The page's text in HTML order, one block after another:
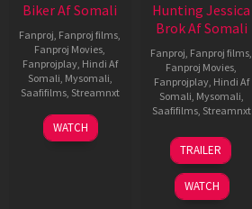
Biker Af Somali
Fanproj, Fanproj films,
Fanproj Movies,
Fanprojplay, Hindi Af
Somali, Mysomali,
Saafifilms, Streamnxt
03
Apr
WATCH
Hunting Jessica
Brok Af Somali
Fanproj, Fanproj films,
Fanproj Movies,
Fanprojplay, Hindi Af
Somali, Mysomali,
Saafifilms, Streamnxt
22
Aug
2025
TRAILER
WATCH